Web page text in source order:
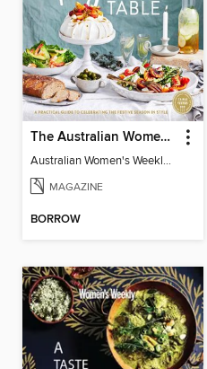
The Australian Women's Weekly: Festive Table
Australian Women's Weekly: Festive Table
MAGAZINE
BORROW